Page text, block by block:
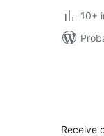
10+
Receive